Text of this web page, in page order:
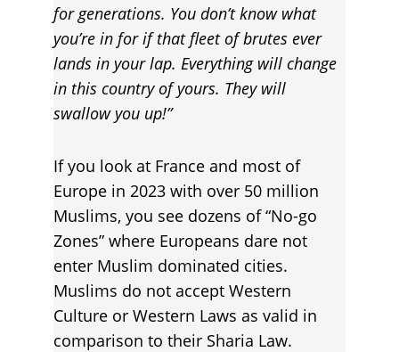
for generations. You don’t know what
you’re in for if that fleet of brutes ever
lands in your lap. Everything will change
in this country of yours. They will
swallow you up!”
If you look at France and most of
Europe in 2023 with over 50 million
Muslims, you see dozens of “No-go
Zones” where Europeans dare not
enter Muslim dominated cities.
Muslims do not accept Western
Culture or Western Laws as valid in
comparison to their Sharia Law.